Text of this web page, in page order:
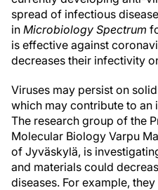
spread of infectious
in Microbiology Spectrum
is effective against
decreases their infectivity
Viruses may persist on
which may contribute to
The research group of the
Molecular Biology Varpu
of Jyväskylä, is
and materials could
diseases. For example,